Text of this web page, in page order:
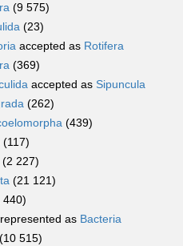
(9 575)
(23)
accepted as Rotifera
(369)
accepted as Sipuncula
(262)
(439)
(117)
(2 227)
(21 121)
440)
represented as Bacteria
(10 515)